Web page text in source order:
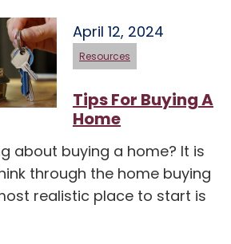
April 12, 2024
Resources
Tips For Buying A
Home
about buying a home? It is
through the home buying
realistic place to start is